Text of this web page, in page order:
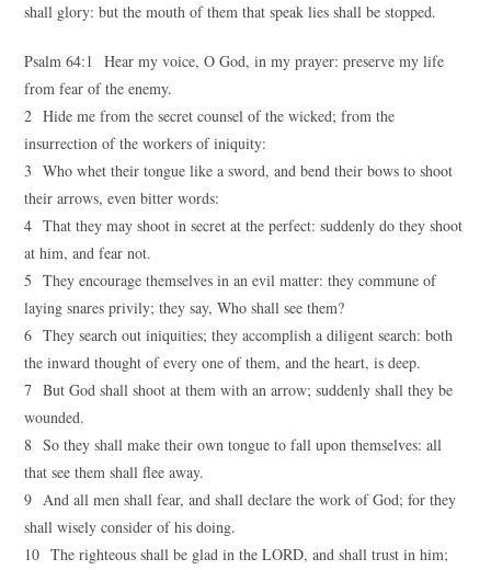
shall glory: but the mouth of them that speak lies shall be stopped.
Psalm 64:1 Hear my voice, O God, in my prayer: preserve my life
from fear of the enemy.
2 Hide me from the secret counsel of the wicked; from the
insurrection of the workers of iniquity:
3 Who whet their tongue like a sword, and bend their bows to shoot
their arrows, even bitter words:
4 That they may shoot in secret at the perfect: suddenly do they shoot
at him, and fear not.
5 They encourage themselves in an evil matter: they commune of
laying snares privily; they say, Who shall see them?
6 They search out iniquities; they accomplish a diligent search: both
the inward thought of every one of them, and the heart, is deep.
7 But God shall shoot at them with an arrow; suddenly shall they be
wounded.
8 So they shall make their own tongue to fall upon themselves: all
that see them shall flee away.
9 And all men shall fear, and shall declare the work of God; for they
shall wisely consider of his doing.
10 The righteous shall be glad in the LORD, and shall trust in him;